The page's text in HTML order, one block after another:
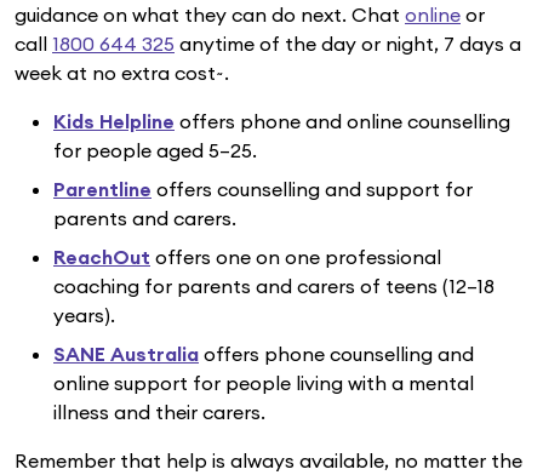
guidance on what they can do next. Chat online or
call 1800 644 325 anytime of the day or night, 7 days a
week at no extra cost~.
Kids Helpline offers phone and online counselling
for people aged 5–25.
Parentline offers counselling and support for
parents and carers.
ReachOut offers one on one professional
coaching for parents and carers of teens (12–18
years).
SANE Australia offers phone counselling and
online support for people living with a mental
illness and their carers.
Remember that help is always available, no matter the